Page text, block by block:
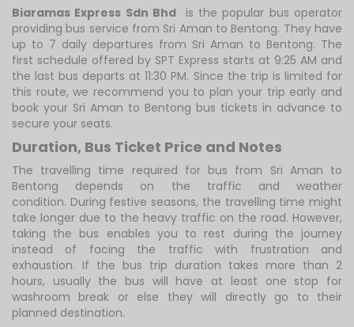
Biaramas Express Sdn Bhd
is the popular bus operator
providing bus service from Sri Aman to Bentong. They have
up to 7 daily departures from Sri Aman to Bentong. The
first schedule offered by SPT Express starts at 9:25 AM and
the last bus departs at 11:30 PM. Since the trip is limited for
this route, we recommend you to plan your trip early and
book your Sri Aman to Bentong bus tickets in advance to
secure your seats.
Duration, Bus Ticket Price and Notes
The travelling time required for bus from Sri Aman to
Bentong depends on the traffic and weather
condition. During festive seasons, the travelling time might
take longer due to the heavy traffic on the road. However,
taking the bus enables you to rest during the journey
instead of facing the traffic with frustration and
exhaustion. If the bus trip duration takes more than 2
hours, usually the bus will have at least one stop for
washroom break or else they will directly go to their
planned destination.